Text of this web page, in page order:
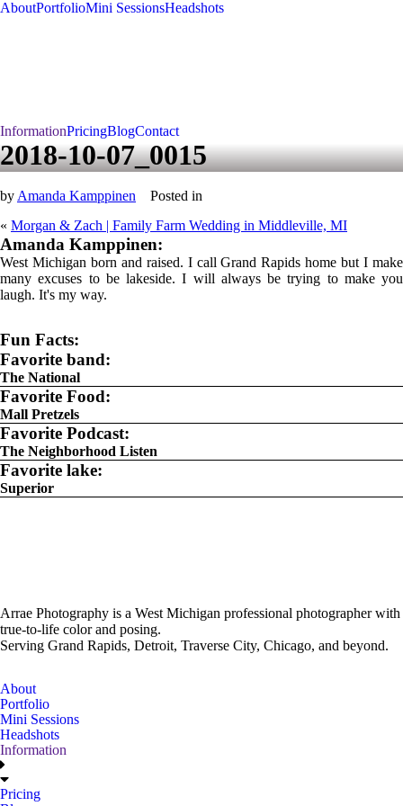
AboutPortfolioMini SessionsHeadshots
InformationPricingBlogContact
2018-10-07_0015
by Amanda Kamppinen
Posted in
« Morgan & Zach | Family Farm Wedding in Middleville, MI
Amanda Kamppinen:
West Michigan born and raised. I call Grand Rapids home but I make
many excuses to be lakeside. I will always be trying to make you
laugh. It's my way.
Fun Facts:
Favorite band:
The National
Favorite Food:
Mall Pretzels
Favorite Podcast:
The Neighborhood Listen
Favorite lake:
Superior
Arrae Photography is a West Michigan professional photographer with
true-to-life color and posing.
Serving Grand Rapids, Detroit, Traverse City, Chicago, and beyond.
About
Portfolio
Mini Sessions
Headshots
Information
Pricing